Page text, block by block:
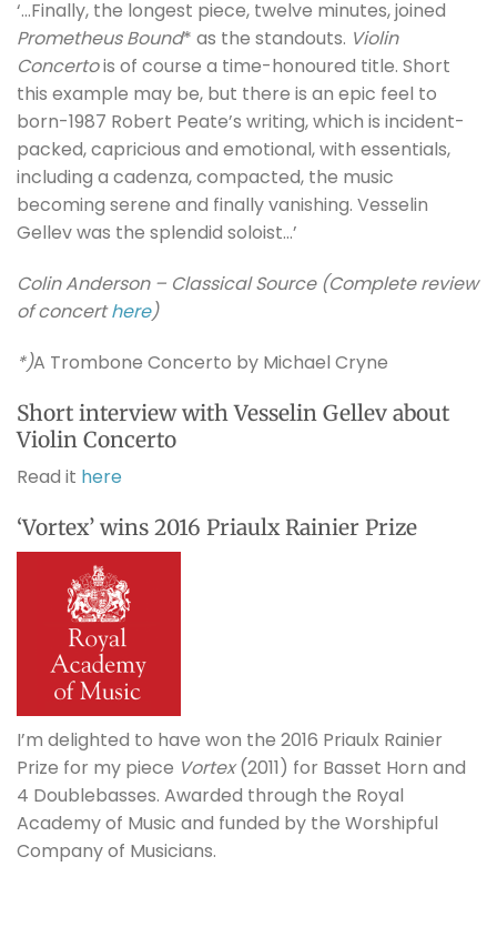
‘…Finally, the longest piece, twelve minutes, joined
Prometheus Bound* as the standouts. Violin
Concertois of course a time-honoured title. Short
this example may be, but there is an epic feel to
born-1987 Robert Peate’s writing, which is incident-
packed, capricious and emotional, with essentials,
including a cadenza, compacted, the music
becoming serene and finally vanishing. Vesselin
Gellev was the splendid soloist…’
Colin Anderson – Classical Source (Complete review
of concerthere)
*)A Trombone Concerto by Michael Cryne
Short interview with Vesselin Gellev about
Violin Concerto
Read it here
‘Vortex’ wins 2016 Priaulx Rainier Prize
I’m delighted to have won the 2016 Priaulx Rainier
Prize for my piece Vortex(2011) for Basset Horn and
4 Doublebasses. Awarded through the Royal
Academy of Music and funded by the Worshipful
Company of Musicians.